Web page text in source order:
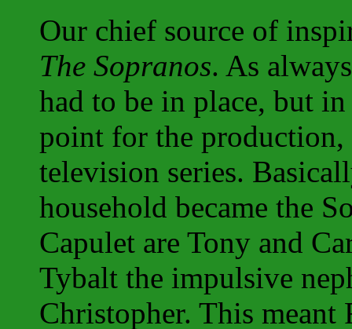
Our chief source of
The Sopranos. As
had to be in place, but
point for the production,
television series.
household became the
Capulet are Tony and
Tybalt the impulsive
Christopher. This meant